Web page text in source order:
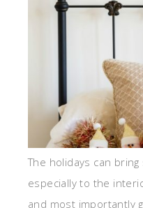
The holidays can
especially to the
and most importantly